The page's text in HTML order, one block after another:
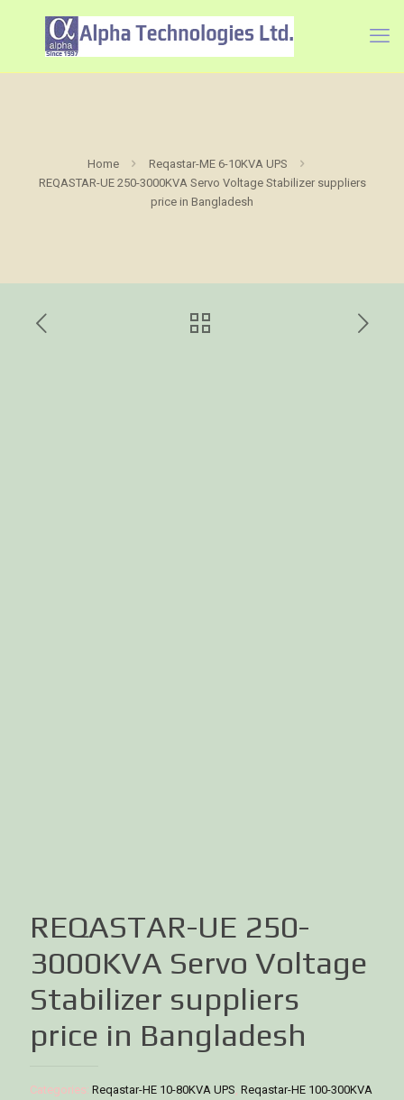
Home
Reqastar-ME 6-10KVA UPS
REQASTAR-UE 250-3000KVA Servo Voltage Stabilizer suppliers
price in Bangladesh
REQASTAR-UE 250-
3000KVA Servo Voltage
Stabilizer suppliers
price in Bangladesh
Categories: Reqastar-HE 10-80KVA UPS Reqastar-HE 100-300KVA